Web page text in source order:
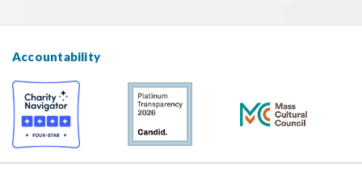
Accountability